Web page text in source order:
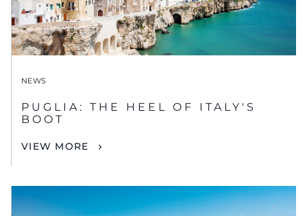
NEWS
PUGLIA: THE HEEL OF ITALY'S
BOOT
VIEW MORE